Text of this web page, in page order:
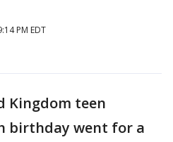
PM EDT
Kingdom teen
birthday went for a